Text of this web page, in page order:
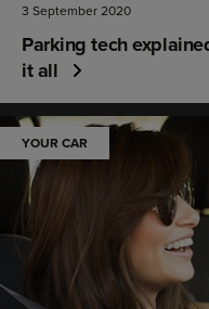
3 September 2020
Parking tech
it all
YOUR CAR